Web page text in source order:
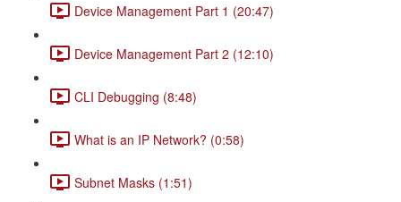
Device Management Part 1 (20:47)
Device Management Part 2 (12:10)
CLI Debugging (8:48)
What is an IP Network? (0:58)
Subnet Masks (1:51)